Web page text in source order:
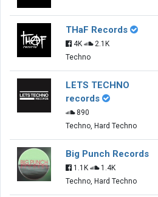
THaF Records
4K
2.1K
Techno
LETS TECHNO
records
890
Techno, Hard Techno
Big Punch Records
1.1K
1.4K
Techno, Hard Techno